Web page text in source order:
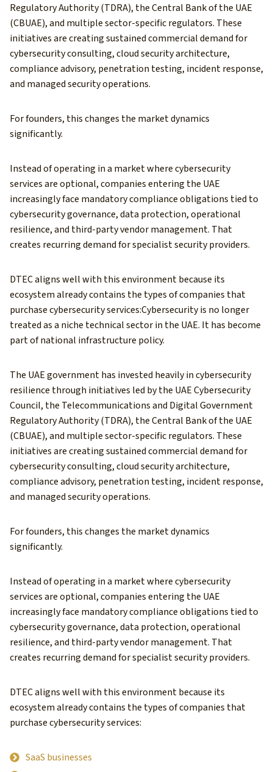
Regulatory Authority (TDRA), the Central Bank of the UAE
(CBUAE), and multiple sector-specific regulators. These
initiatives are creating sustained commercial demand for
cybersecurity consulting, cloud security architecture,
compliance advisory, penetration testing, incident response,
and managed security operations.
For founders, this changes the market dynamics
significantly.
Instead of operating in a market where cybersecurity
services are optional, companies entering the UAE
increasingly face mandatory compliance obligations tied to
cybersecurity governance, data protection, operational
resilience, and third-party vendor management. That
creates recurring demand for specialist security providers.
DTEC aligns well with this environment because its
ecosystem already contains the types of companies that
purchase cybersecurity services:Cybersecurity is no longer
treated as a niche technical sector in the UAE. It has become
part of national infrastructure policy.
The UAE government has invested heavily in cybersecurity
resilience through initiatives led by the UAE Cybersecurity
Council, the Telecommunications and Digital Government
Regulatory Authority (TDRA), the Central Bank of the UAE
(CBUAE), and multiple sector-specific regulators. These
initiatives are creating sustained commercial demand for
cybersecurity consulting, cloud security architecture,
compliance advisory, penetration testing, incident response,
and managed security operations.
For founders, this changes the market dynamics
significantly.
Instead of operating in a market where cybersecurity
services are optional, companies entering the UAE
increasingly face mandatory compliance obligations tied to
cybersecurity governance, data protection, operational
resilience, and third-party vendor management. That
creates recurring demand for specialist security providers.
DTEC aligns well with this environment because its
ecosystem already contains the types of companies that
purchase cybersecurity services:
SaaS businesses